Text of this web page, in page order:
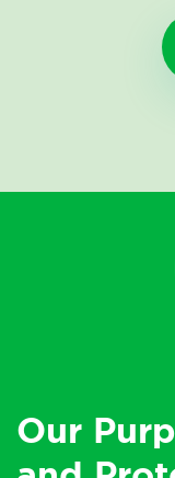
Our